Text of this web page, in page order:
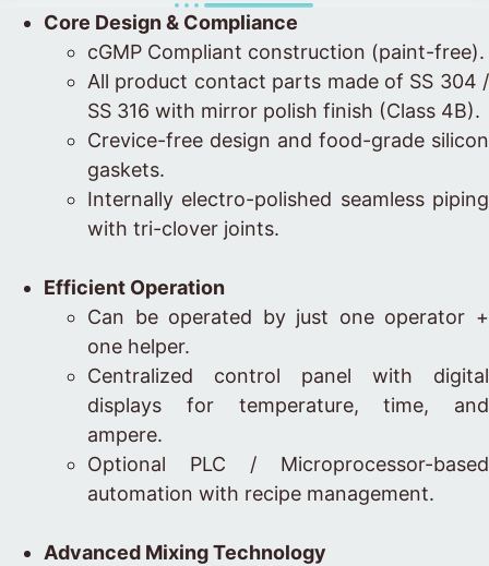
Core Design & Compliance
cGMP Compliant construction (paint-free).
All product contact parts made of SS 304 /
SS 316 with mirror polish finish (Class 4B).
Crevice-free design and food-grade silicon
gaskets.
Internally electro-polished seamless piping
with tri-clover joints.
Efficient Operation
Can be operated by just one operator +
one helper.
Centralized control panel with digital
displays for temperature, time, and
ampere.
Optional PLC / Microprocessor-based
automation with recipe management.
Advanced Mixing Technology